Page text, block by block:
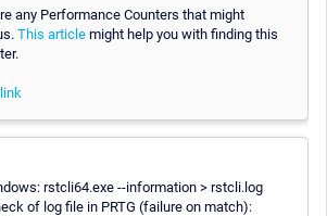
any Performance Counters that might
This article might help you with finding this
rstcli64.exe --information > rstcli.log
of log file in PRTG (failure on match):